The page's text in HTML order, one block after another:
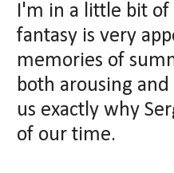
I'm in a little bit
fantasy is very
memories of
both arousing
us exactly why
of our time.